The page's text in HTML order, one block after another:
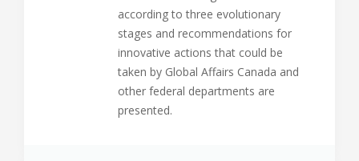
according to three evolutionary
stages and recommendations for
innovative actions that could be
taken by Global Affairs Canada and
other federal departments are
presented.